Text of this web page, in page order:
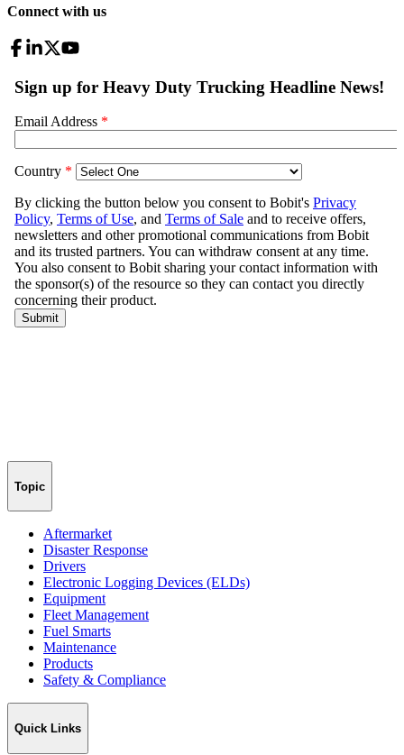
Connect with us
Topic
Aftermarket
Disaster Response
Drivers
Electronic Logging Devices (ELDs)
Equipment
Fleet Management
Fuel Smarts
Maintenance
Products
Safety & Compliance
Quick Links